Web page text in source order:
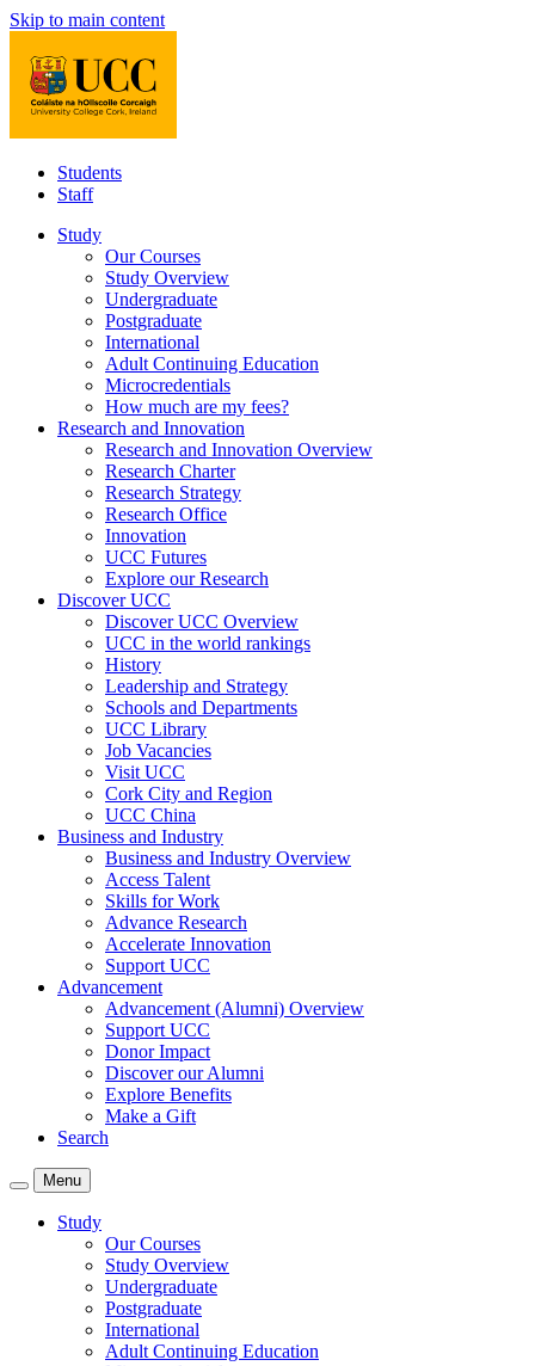
Skip to main content
Students
Staff
Study
Our Courses
Study Overview
Undergraduate
Postgraduate
International
Adult Continuing Education
Microcredentials
How much are my fees?
Research and Innovation
Research and Innovation Overview
Research Charter
Research Strategy
Research Office
Innovation
UCC Futures
Explore our Research
Discover UCC
Discover UCC Overview
UCC in the world rankings
History
Leadership and Strategy
Schools and Departments
UCC Library
Job Vacancies
Visit UCC
Cork City and Region
UCC China
Business and Industry
Business and Industry Overview
Access Talent
Skills for Work
Advance Research
Accelerate Innovation
Support UCC
Advancement
Advancement (Alumni) Overview
Support UCC
Donor Impact
Discover our Alumni
Explore Benefits
Make a Gift
Search
Menu
Study
Our Courses
Study Overview
Undergraduate
Postgraduate
International
Adult Continuing Education